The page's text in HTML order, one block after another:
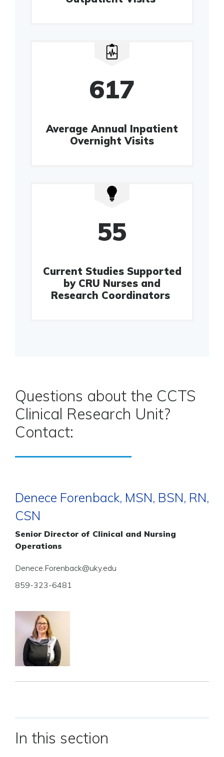
617
Average Annual Inpatient
Overnight Visits
55
Current Studies Supported
by CRU Nurses and
Research Coordinators
Questions about the CCTS
Clinical Research Unit?
Contact:
Denece Forenback, MSN, BSN, RN,
CSN
Senior Director of Clinical and Nursing
Operations
Denece.Forenback@uky.edu
859-323-6481
In this section